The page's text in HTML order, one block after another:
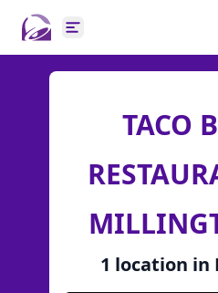
Open main menu
TACO
1 location in